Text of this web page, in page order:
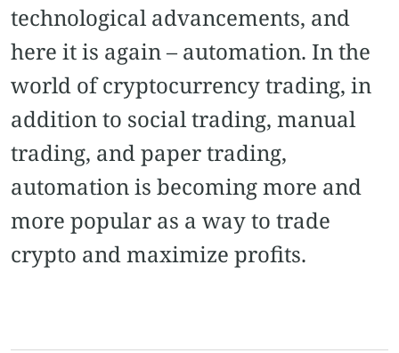
technological advancements, and
here it is again – automation. In the
world of cryptocurrency trading, in
addition to social trading, manual
trading, and paper trading,
automation is becoming more and
more popular as a way to trade
crypto and maximize profits.